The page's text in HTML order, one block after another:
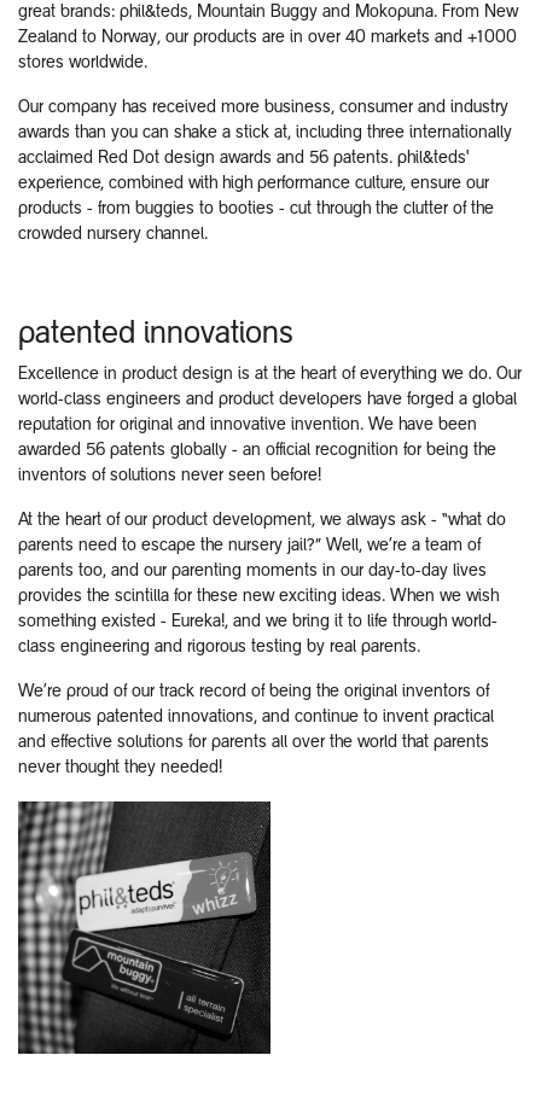
great brands: phil&teds, Mountain Buggy and Mokopuna. From New
Zealand to Norway, our products are in over 40 markets and +1000
stores worldwide.
Our company has received more business, consumer and industry
awards than you can shake a stick at, including three internationally
acclaimed Red Dot design awards and 56 patents. phil&teds'
experience, combined with high performance culture, ensure our
products - from buggies to booties - cut through the clutter of the
crowded nursery channel.
patented innovations
Excellence in product design is at the heart of everything we do. Our
world-class engineers and product developers have forged a global
reputation for original and innovative invention. We have been
awarded 56 patents globally - an official recognition for being the
inventors of solutions never seen before!
At the heart of our product development, we always ask - “what do
parents need to escape the nursery jail?” Well, we’re a team of
parents too, and our parenting moments in our day-to-day lives
provides the scintilla for these new exciting ideas. When we wish
something existed - Eureka!, and we bring it to life through world-
class engineering and rigorous testing by real parents.
We’re proud of our track record of being the original inventors of
numerous patented innovations, and continue to invent practical
and effective solutions for parents all over the world that parents
never thought they needed!